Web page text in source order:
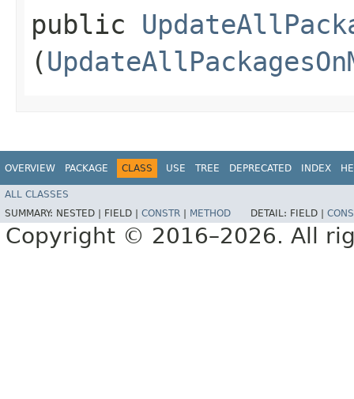
public
(
OVERVIEW PACKAGE CLASS USE TREE DEPRECATED INDEX
ALL CLASSES
SUMMARY: NESTED | FIELD | CONSTR METHOD DETAIL: FIELD |
Copyright © 2016–2026. All